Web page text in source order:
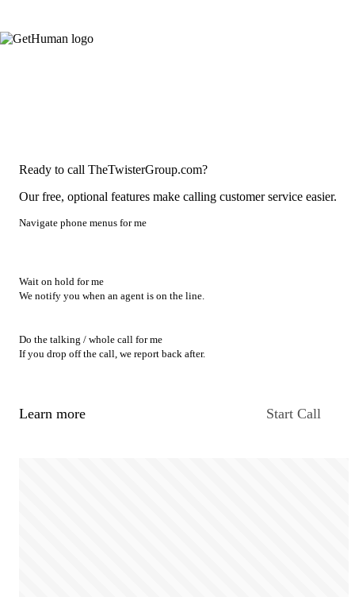
Ready to call TheTwisterGroup.com?
Our free, optional features make calling customer service easier.
Navigate phone menus for me
Wait on hold for me
We notify you when an agent is on the line.
Do the talking / whole call for me
If you drop off the call, we report back after.
Learn more Start Call